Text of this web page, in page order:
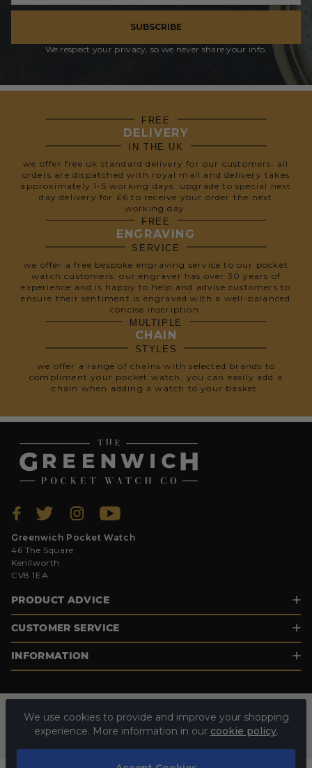
SUBSCRIBE
We respect your privacy, so we never share your info.
FREE
DELIVERY
IN THE UK
we offer free uk standard delivery for our customers. all
orders are dispatched with royal mail and delivery takes
approximately 1-5 working days. upgrade to special next
day delivery for £6 to receive your order the next
working day.
FREE
ENGRAVING
SERVICE
we offer a free bespoke engraving service to our pocket
watch customers. our engraver has over 30 years of
experience and is happy to help and advise customers to
ensure their sentiment is engraved with a well-balanced
concise inscription.
MULTIPLE
CHAIN
STYLES
we offer a range of chains with selected brands to
compliment your pocket watch. you can easily add a
chain when adding a watch to your basket.
Greenwich Pocket Watch
46 The Square
Kenilworth
CV8 1EA
PRODUCT ADVICE
CUSTOMER SERVICE
INFORMATION
We use cookies to provide and improve your shopping
experience. More information in our cookie policy.